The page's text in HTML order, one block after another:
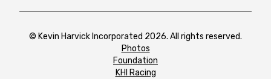
© Kevin Harvick Incorporated 2026. All rights reserved.
Photos
Foundation
KHI Racing